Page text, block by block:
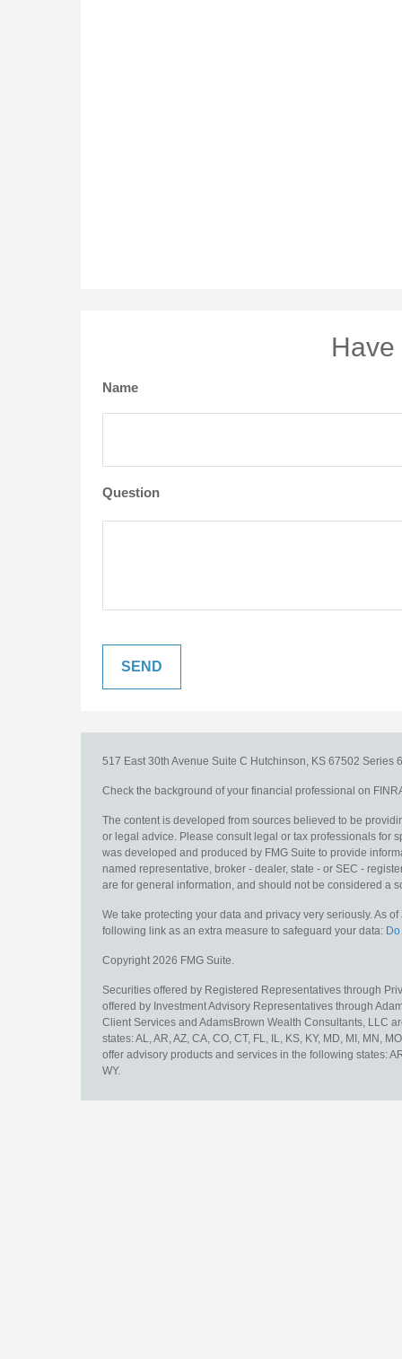
Name
Question
517 East 30th Avenue Suite C Hutchinson, KS 67502 Series
Check the background of your financial professional on
The content is developed from sources believed to be
or legal advice. Please consult legal or tax professionals for
was developed and produced by FMG Suite to provide
named representative, broker - dealer, state - or SEC -
are for general information, and should not be considered a
We take protecting your data and privacy very seriously. As
following link as an extra measure to safeguard your data:
Copyright 2026 FMG Suite.
Securities offered by Registered Representatives through
offered by Investment Advisory Representatives through
Client Services and AdamsBrown Wealth Consultants, LLC
states: AL, AR, AZ, CA, CO, CT, FL, IL, KS, KY, MD, MI, MN,
offer advisory products and services in the following states:
WY.